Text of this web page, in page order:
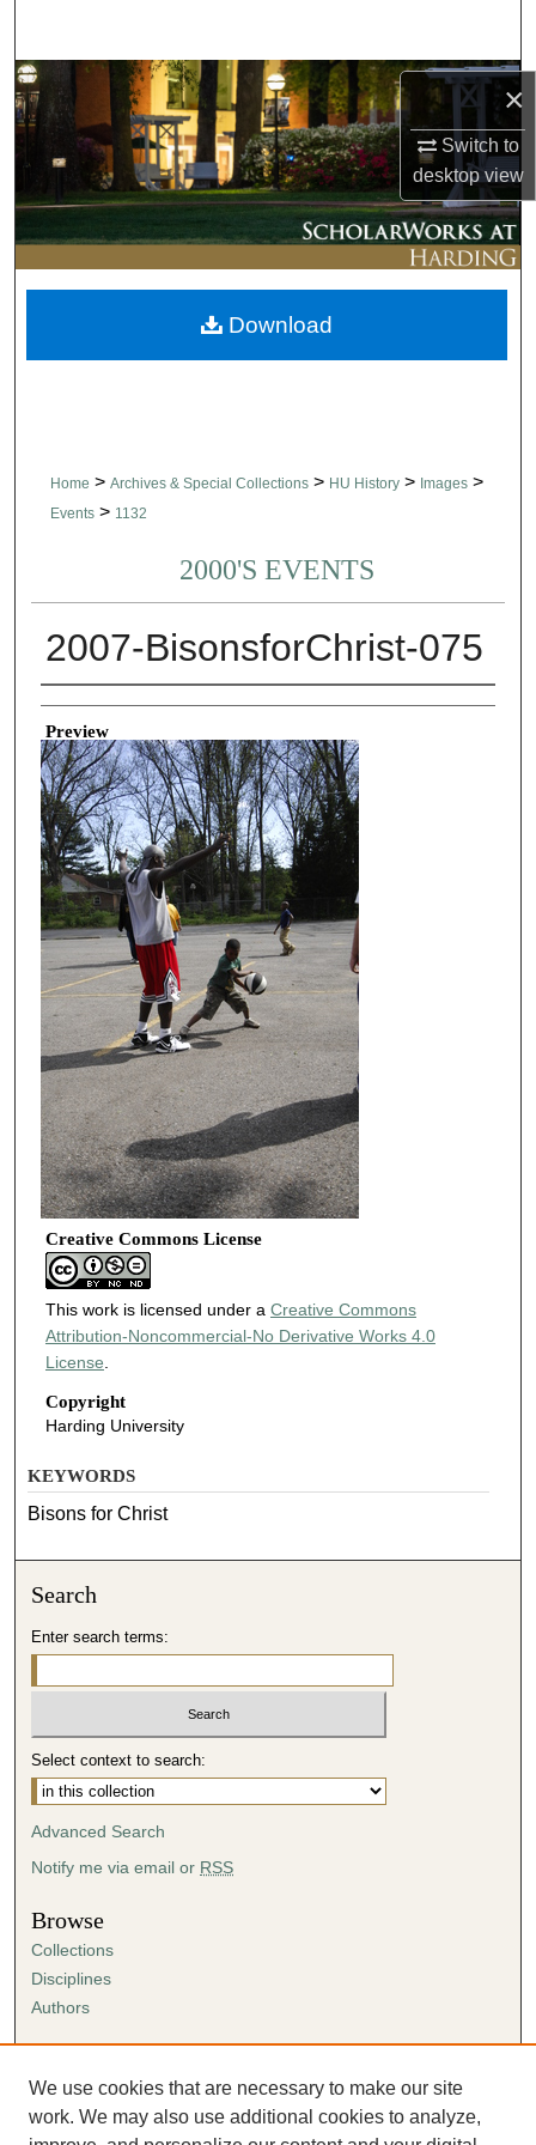
×
Switch to
desktopview
Browse Collections
My Account
About
Digital Commons Network™
Home > Archives & Special Collections > HU History > Images >
Events > 1132
2000'S EVENTS
2007-BisonsforChrist-075
Creator
Preview
Creative Commons License
This work is licensed under a Creative Commons
Attribution-Noncommercial-No Derivative Works 4.0
License
Copyright
Harding University
Download
KEYWORDS
Bisons for Christ
Search
Enter search terms:
Select context to search:
Advanced Search
Notify me via email or RSS
Browse
Collections
Disciplines
Authors
Author FAQ
Submission Agreement
We use cookies that are necessary to make our site
work. We may also use additional cookies to analyze,